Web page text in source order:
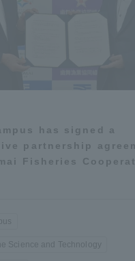
has signed a
partnership
Fisheries
Science and Technology